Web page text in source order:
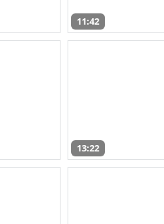
11:42
13:22